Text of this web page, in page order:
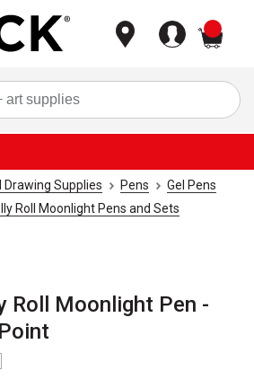
Drawing Supplies Pens
Gel Pens
Roll Moonlight Pens and Sets
Roll Moonlight Pen -